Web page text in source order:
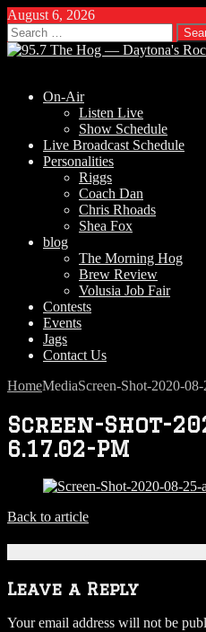
August 6, 2026
Search
for:
On-Air
Listen Live
Show Schedule
Live Broadcast Schedule
Personalities
Riggs
Coach Dan
Chris Rhoads
Shea Fox
blog
The Morning Hog
Brew Review
Volusia Job Fair
Contests
Events
Jags
Contact Us
HomeMediaScreen-Shot-2020-
Screen-Shot-
6.17.02-PM
Back to article
Leave a Reply
Your email address will not be